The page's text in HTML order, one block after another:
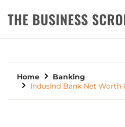
THE
Home
Banking
IndusInd Bank Net Worth